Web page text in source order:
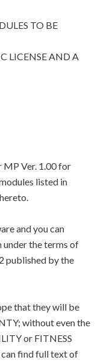
TO BE
LICENSE AND A
MP Ver. 1.00 for
listed in
and you can
the terms of
published by the
that they will be
without even the
or FITNESS
can find full text of